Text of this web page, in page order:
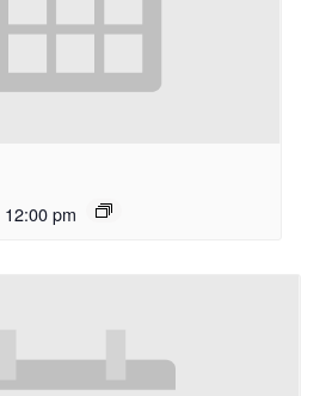
12:00 pm